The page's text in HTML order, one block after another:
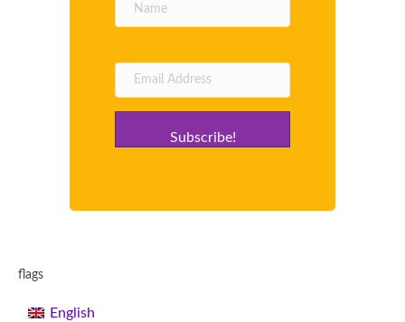
Subscribe!
flags
English